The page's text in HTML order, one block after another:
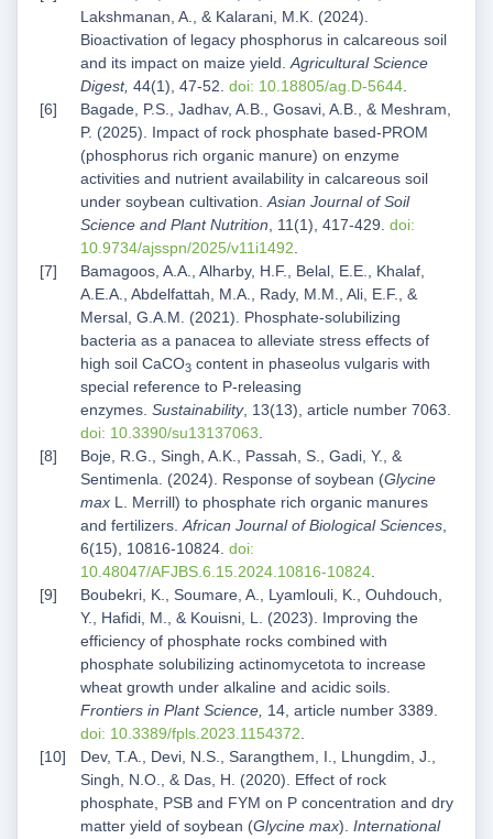
Lakshmanan, A., & Kalarani, M.K. (2024).
Bioactivation of legacy phosphorus in calcareous soil
and its impact on maize yield.Agricultural Science
Digest, 44(1), 47-52. doi: 10.18805/ag.D-5644.
Bagade, P.S., Jadhav, A.B., Gosavi, A.B., & Meshram,
P. (2025). Impact of rock phosphate based-PROM
(phosphorus rich organic manure) on enzyme
activities and nutrient availability in calcareous soil
under soybean cultivation.Asian Journal of Soil
Science and Plant Nutrition, 11(1), 417-429. doi:
10.9734/ajsspn/2025/v11i1492.
Bamagoos, A.A., Alharby, H.F., Belal, E.E., Khalaf,
A.E.A., Abdelfattah, M.A., Rady, M.M., Ali, E.F., &
Mersal, G.A.M. (2021). Phosphate-solubilizing
bacteria as a panacea to alleviate stress effects of
high soil CaCO3 content in phaseolus vulgaris with
special reference to P-releasing
enzymes. Sustainability, 13(13), article number 7063.
doi: 10.3390/su13137063.
Boje, R.G., Singh, A.K., Passah, S., Gadi, Y., &
Sentimenla. (2024). Response of soybean (Glycine
max L. Merrill) to phosphate rich organic manures
and fertilizers.African Journal of Biological Sciences,
6(15), 10816-10824. doi:
10.48047/AFJBS.6.15.2024.10816-10824.
Boubekri, K., Soumare, A., Lyamlouli, K., Ouhdouch,
Y., Hafidi, M., & Kouisni, L. (2023). Improving the
efficiency of phosphate rocks combined with
phosphate solubilizing actinomycetota to increase
wheat growth under alkaline and acidic soils.
Frontiers in Plant Science, 14, article number 3389.
doi: 10.3389/fpls.2023.1154372.
Dev, T.A., Devi, N.S., Sarangthem, I., Lhungdim, J.,
Singh, N.O., & Das, H. (2020). Effect of rock
phosphate, PSB and FYM on P concentration and dry
matter yield of soybean (Glycine max). International